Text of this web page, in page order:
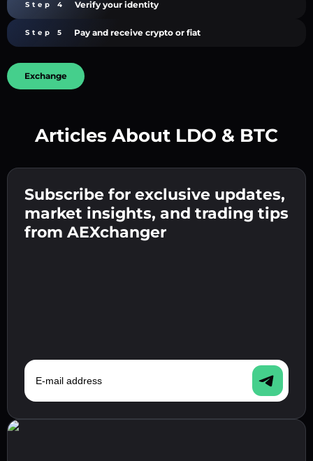
Enter your crypto wallet address 👉 continue
to the next step.
Step 4 Verify your identity
Confirm your identity 👉 proceed to the final
step.
Step 5 Pay and receive crypto or fiat
Send the deposit 👉 receive crypto or fiat in
your wallet.
Exchange
Articles About LDO & BTC
Subscribe for exclusive updates,
market insights, and trading tips
from AEXchanger
E-mail address